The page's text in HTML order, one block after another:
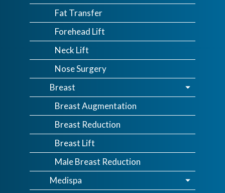
Fat Transfer
Forehead Lift
Neck Lift
Nose Surgery
Breast
Breast Augmentation
Breast Reduction
Breast Lift
Male Breast Reduction
Medispa